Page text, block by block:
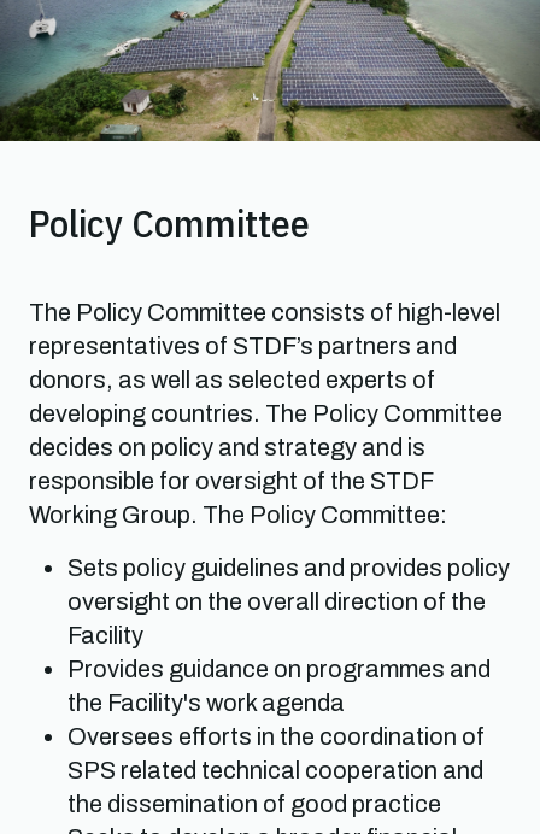
Policy Committee
The Policy Committee consists of high-level
representatives of STDF’s partners and
donors, as well as selected experts of
developing countries. The Policy Committee
decides on policy and strategy and is
responsible for oversight of the STDF
Working Group. The Policy Committee:
Sets policy guidelines and provides policy
oversight on the overall direction of the
Facility
Provides guidance on programmes and
the Facility's work agenda
Oversees efforts in the coordination of
SPS related technical cooperation and
the dissemination of good practice